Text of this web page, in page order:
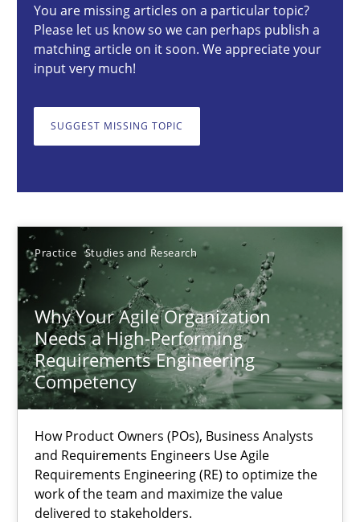
You are missing articles on a particular topic?
Please let us know so we can perhaps publish a
matching article on it soon. We appreciate your
input very much!
SUGGEST MISSING TOPIC
Practice Studies and Research
Why Your Agile Organization
Needs a High-Performing
Requirements Engineering
Competency
How Product Owners (POs), Business Analysts
and Requirements Engineers Use Agile
Requirements Engineering (RE) to optimize the
work of the team and maximize the value
delivered to stakeholders.
Why Your Agile Organization Needs a High-
How Product Owners (POs), Business Analysts and
Practice Studies and Research
Howard Podeswa
22.03.2023
17 minutes
Classical requirements and test analysis a discontinued
Endeavours to improve the situation are finally rewarded
Methods Skills